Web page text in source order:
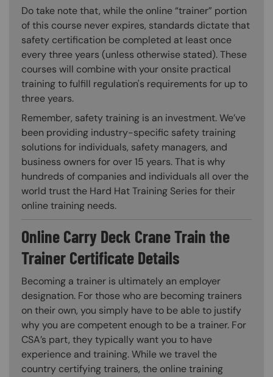
Do take note that, while the online “trainer” portion
of this course never expires, standards dictate that
safety certification be completed at least once
every three years (unless otherwise stated). These
courses will combine with your onsite practical
training to fulfill regulation's requirements for up to
three years.
Remember, safety training is an investment. We’ve
been providing industry-specific safety training
solutions for individuals, safety managers, and
business owners for over 15 years. That is why
hundreds of companies and individuals all over the
world trust the Hard Hat Training Series for their
online training needs.
Online Carry Deck Crane Train the
Trainer Certificate Details
Becoming a trainer is ultimately an employer
designation. For those who are becoming trainers
on their own, you simply have to be able to justify
why you are competent enough to be a trainer. For
CSA’s part, they typically want you to have
experience and training. While we travel the
country certifying trainers, the online training